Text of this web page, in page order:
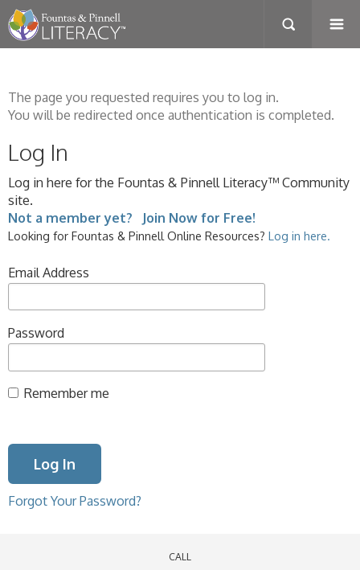
The page you requested requires you to log in.
You will be redirected once authentication is completed.
Log In
Log in here for the Fountas & Pinnell Literacy™ Community
site.
Not a member yet? Join Now for Free!
Looking for Fountas & Pinnell Online Resources? Log in here.
Email Address
Password
Remember me
Forgot Your Password?
CALL